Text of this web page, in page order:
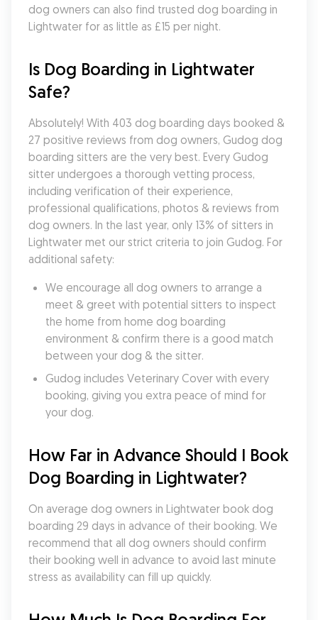
dog owners can also find trusted dog boarding in
Lightwater for as little as £15 per night.
Is Dog Boarding in Lightwater
Safe?
Absolutely! With 403 dog boarding days booked &
27 positive reviews from dog owners, Gudog dog
boarding sitters are the very best. Every Gudog
sitter undergoes a thorough vetting process,
including verification of their experience,
professional qualifications, photos & reviews from
dog owners. In the last year, only 13% of sitters in
Lightwater met our strict criteria to join Gudog. For
additional safety:
We encourage all dog owners to arrange a
meet & greet with potential sitters to inspect
the home from home dog boarding
environment & confirm there is a good match
between your dog & the sitter.
Gudog includes Veterinary Cover with every
booking, giving you extra peace of mind for
your dog.
How Far in Advance Should I Book
Dog Boarding in Lightwater?
On average dog owners in Lightwater book dog
boarding 29 days in advance of their booking. We
recommend that all dog owners should confirm
their booking well in advance to avoid last minute
stress as availability can fill up quickly.